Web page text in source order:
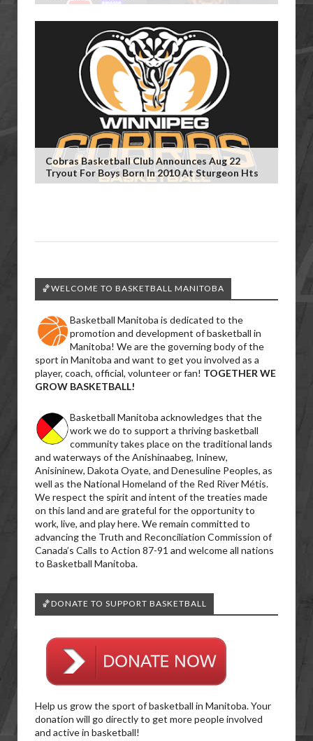
Cobras Basketball Club Announces Aug 22
Tryout For Boys Born In 2010 At Sturgeon Hts
🏀WELCOME TO BASKETBALL MANITOBA
Basketball Manitoba is dedicated to the
promotion and development of basketball in
Manitoba! We are the governing body of the
sport in Manitoba and want to get you involved as a
player, coach, official, volunteer or fan! TOGETHER WE
GROW BASKETBALL!
Basketball Manitoba acknowledges that the
work we do to support a thriving basketball
community takes place on the traditional lands
and waterways of the Anishinaabeg, Ininew,
Anisininew, Dakota Oyate, and Denesuline Peoples, as
well as the National Homeland of the Red River Métis.
We respect the spirit and intent of the treaties made
on this land and are grateful for the opportunity to
work, live, and play here. We remain committed to
advancing the Truth and Reconciliation Commission of
Canada’s Calls to Action 87-91 and welcome all nations
to Basketball Manitoba.
🏀DONATE TO SUPPORT BASKETBALL
Help us grow the sport of basketball in Manitoba. Your
donation will go directly to get more people involved
and active in basketball!